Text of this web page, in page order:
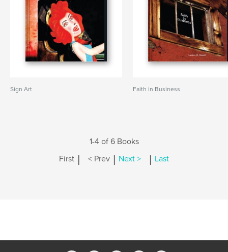
Sign Art Faith in Business
1-4 of 6 Books
First | < Prev | Next > | Last